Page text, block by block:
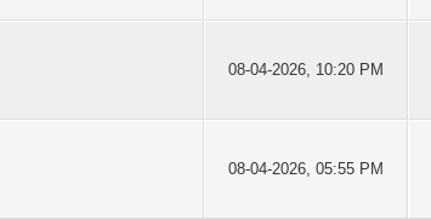
08-04-2026, 10:20 PM
08-04-2026, 05:55 PM